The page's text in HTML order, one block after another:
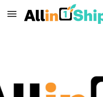
Skip to main content